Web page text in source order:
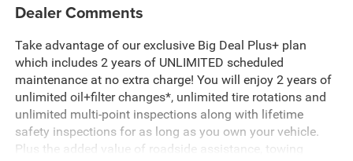
Dealer Comments
Take advantage of our exclusive Big Deal Plus+ plan
which includes 2 years of UNLIMITED scheduled
maintenance at no extra charge! You will enjoy 2 years of
unlimited oil+filter changes*, unlimited tire rotations and
unlimited multi-point inspections along with lifetime
safety inspections for as long as you own your vehicle.
Plus the added value of roadside assistance, towing